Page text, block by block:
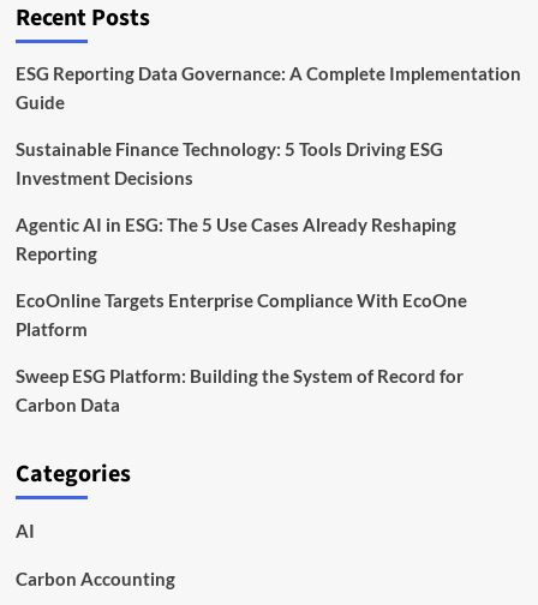
Recent Posts
ESG Reporting Data Governance: A Complete Implementation
Guide
Sustainable Finance Technology: 5 Tools Driving ESG
Investment Decisions
Agentic AI in ESG: The 5 Use Cases Already Reshaping
Reporting
EcoOnline Targets Enterprise Compliance With EcoOne
Platform
Sweep ESG Platform: Building the System of Record for
Carbon Data
Categories
AI
Carbon Accounting